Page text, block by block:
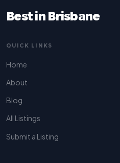
Best in Brisbane
QUICK LINKS
Home
About
Blog
All Listings
Submit a Listing